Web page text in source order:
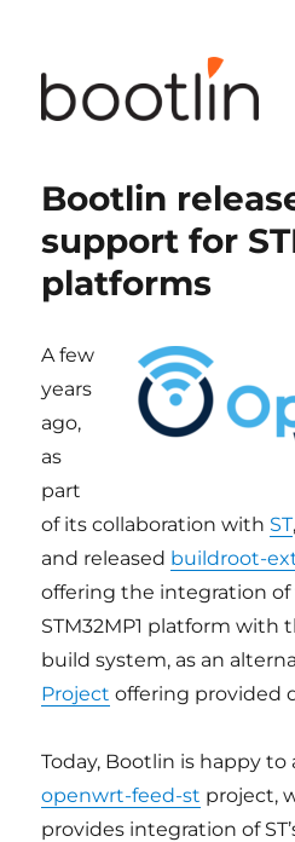
Bootlin
support for
platforms
A few
years
ago,
as
part
of its collaboration with ST
and released buildroot-
offering the integration of
STM32MP1 platform with
build system, as an
Project offering provided
Today, Bootlin is happy
openwrt-feed-st project,
provides integration of